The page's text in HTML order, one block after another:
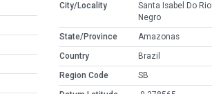
City/Locality
Santa Isabel Do Rio
Negro
State/Province
Amazonas
Country
Brazil
Region Code
SB